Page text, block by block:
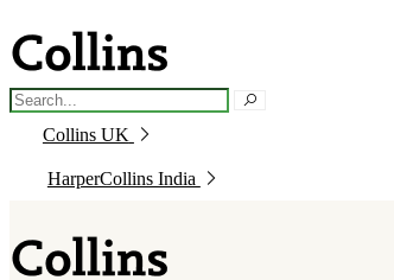
Collins UK
HarperCollins India